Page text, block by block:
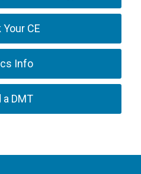
CE
Info
a DMT